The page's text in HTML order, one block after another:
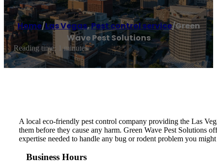
Home/Las Vegas,Pest control service/Green
Wave Pest Solutions
Reading time: 1 minutes
A local eco-friendly pest control company providing the Las
them before they cause any harm. Green Wave Pest Solutions
expertise needed to handle any bug or rodent problem you
Business Hours